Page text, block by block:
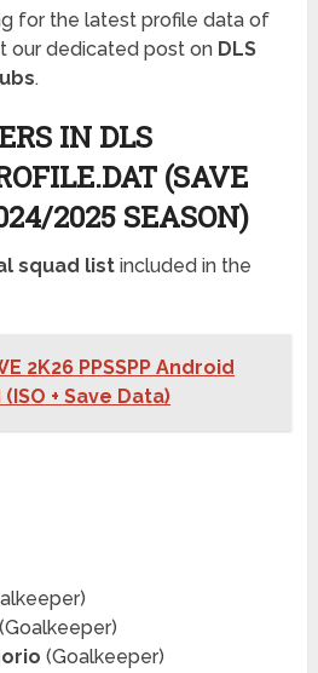
for the latest profile data of
our dedicated post on DLS
.
IN DLS
(SAVE
2025 SEASON)
squad list included in the
2K26 PPSSPP Android
+ Save Data)
(Goalkeeper)
(Goalkeeper)